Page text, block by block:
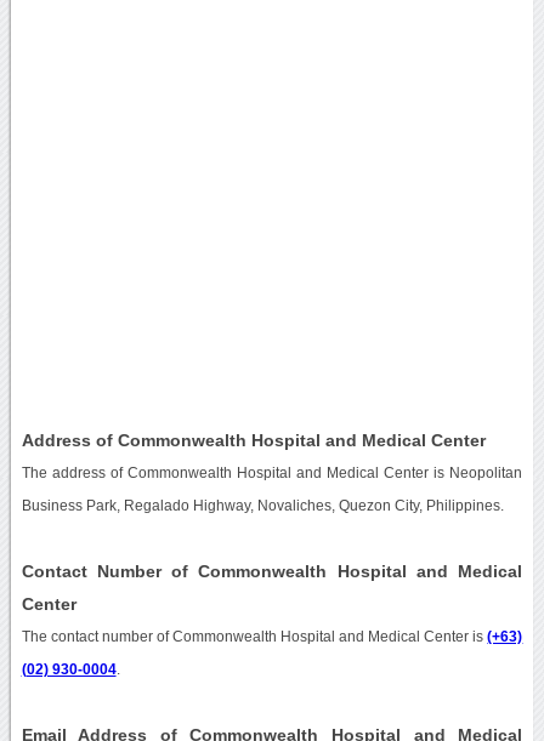
Address of Commonwealth Hospital and Medical Center
The address of Commonwealth Hospital and Medical Center is Neopolitan
Business Park, Regalado Highway, Novaliches, Quezon City, Philippines.
Contact Number of Commonwealth Hospital and Medical
Center
The contact number of Commonwealth Hospital and Medical Center is(+63)
(02) 930-0004.
Email Address of Commonwealth Hospital and Medical